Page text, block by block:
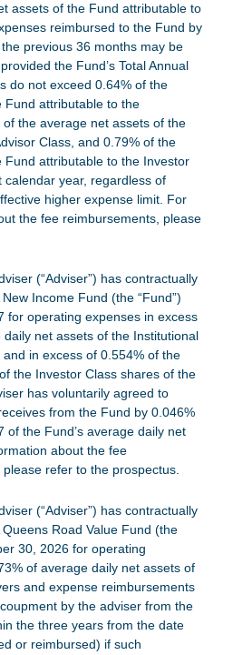
assets of the Fund attributable to
reimbursed to the Fund by
previous 36 months may be
the Fund’s Total Annual
do not exceed 0.64% of the
Fund attributable to the
the average net assets of the
Class, and 0.79% of the
attributable to the Investor
year, regardless of
higher expense limit. For
the fee reimbursements, please
(“Adviser”) has contractually
New Income Fund (the “Fund”)
for operating expenses in excess
net assets of the Institutional
in excess of 0.554% of the
the Investor Class shares of the
has voluntarily agreed to
from the Fund by 0.046%
of the Fund’s average daily net
about the fee
refer to the prospectus.
(“Adviser”) has contractually
Queens Road Value Fund (the
30, 2026 for operating
of average daily net assets of
and expense reimbursements
by the adviser from the
the three years from the date
or reimbursed) if such